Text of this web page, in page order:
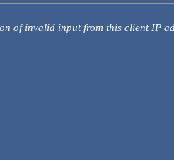
of invalid input from this client IP